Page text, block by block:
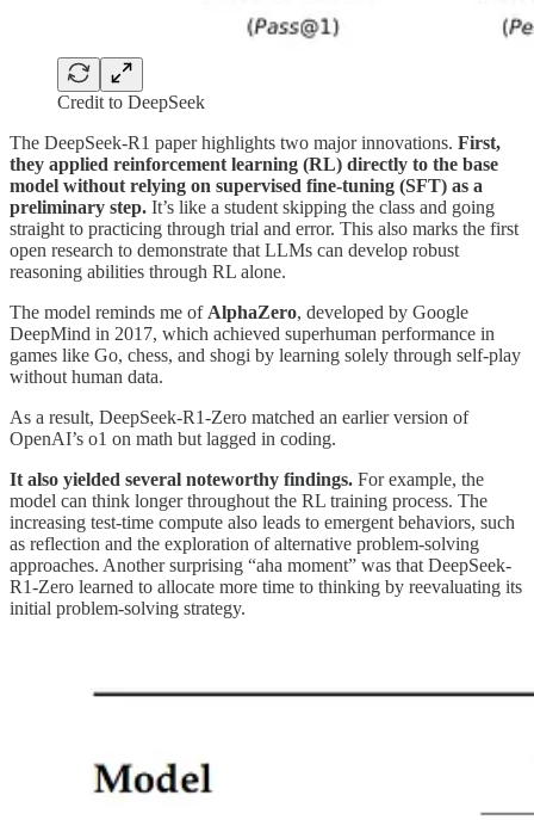
Credit to DeepSeek
The DeepSeek-R1 paper highlights two major innovations. First,
they applied reinforcement learning (RL) directly to the base
model without relying on supervised fine-tuning (SFT) as a
preliminary step. It’s like a student skipping the class and going
straight to practicing through trial and error. This also marks the first
open research to demonstrate that LLMs can develop robust
reasoning abilities through RL alone.
The model reminds me of AlphaZero, developed by Google
DeepMind in 2017, which achieved superhuman performance in
games like Go, chess, and shogi by learning solely through self-play
without human data.
As a result, DeepSeek-R1-Zero matched an earlier version of
OpenAI’s o1 on math but lagged in coding.
It also yielded several noteworthy findings. For example, the
model can think longer throughout the RL training process. The
increasing test-time compute also leads to emergent behaviors, such
as reflection and the exploration of alternative problem-solving
approaches. Another surprising “aha moment” was that DeepSeek-
R1-Zero learned to allocate more time to thinking by reevaluating its
initial problem-solving strategy.